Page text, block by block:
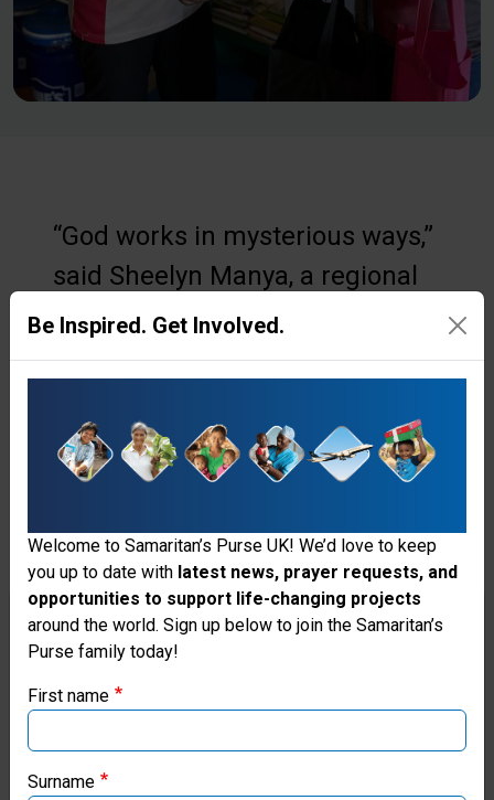
“God works in mysterious ways,”
said Sheelyn Manya, a regional
leadership team coordinator
with Operation Christmas Child
praised God for how He
prepared their network before
Christmas Child partners are
what have helped us to reach so
many people who would not
weary residents who gratefully
Thank you for visiting the Samaritan's
Purse UK website
our regional websites and make donations through these
Be Inspired. Get Involved.
Welcome to Samaritan’s Purse UK! We’d love to keep
you up to date with latest news, prayer requests, and
opportunities to support life-changing projects
around the world. Sign up below to join the Samaritan’s
Purse family today!
First name
Surname